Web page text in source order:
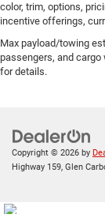
color, trim, options,
incentive offerings,
Max payload/towing
passengers, and
for details.
Copyright © 2026 by
Highway 159, Glen